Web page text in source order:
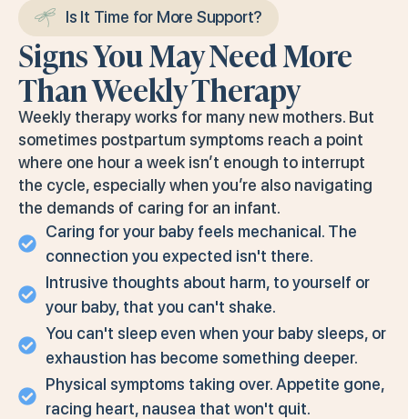
Is It Time for More Support?
Signs You May Need More
Than Weekly Therapy
Weekly therapy works for many new mothers. But
sometimes postpartum symptoms reach a point
where one hour a week isn’t enough to interrupt
the cycle, especially when you’re also navigating
the demands of caring for an infant.
Caring for your baby feels mechanical. The
connection you expected isn't there.
Intrusive thoughts about harm, to yourself or
your baby, that you can't shake.
You can't sleep even when your baby sleeps, or
exhaustion has become something deeper.
Physical symptoms taking over. Appetite gone,
racing heart, nausea that won't quit.